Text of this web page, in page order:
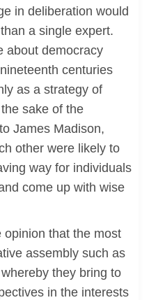
in deliberation would
a single expert.
about democracy
centuries
as a strategy of
sake of the
James Madison,
other were likely to
way for individuals
come up with wise
that the most
assembly such as
they bring to
in the interests